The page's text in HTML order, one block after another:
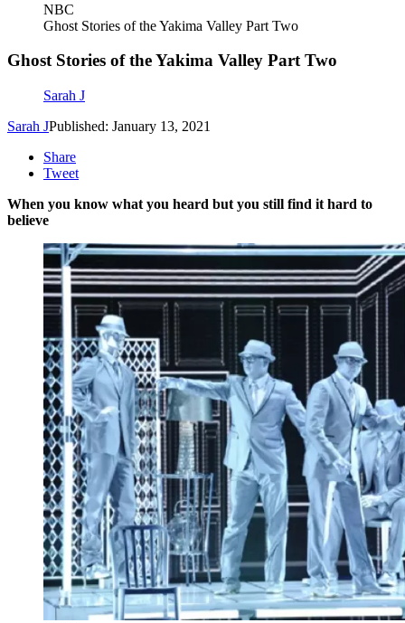
NBC
Ghost Stories of the Yakima Valley Part Two
Ghost Stories of the Yakima Valley Part Two
Sarah J
Sarah JPublished: January 13, 2021
Share
Tweet
When you know what you heard but you still find it hard to
believe